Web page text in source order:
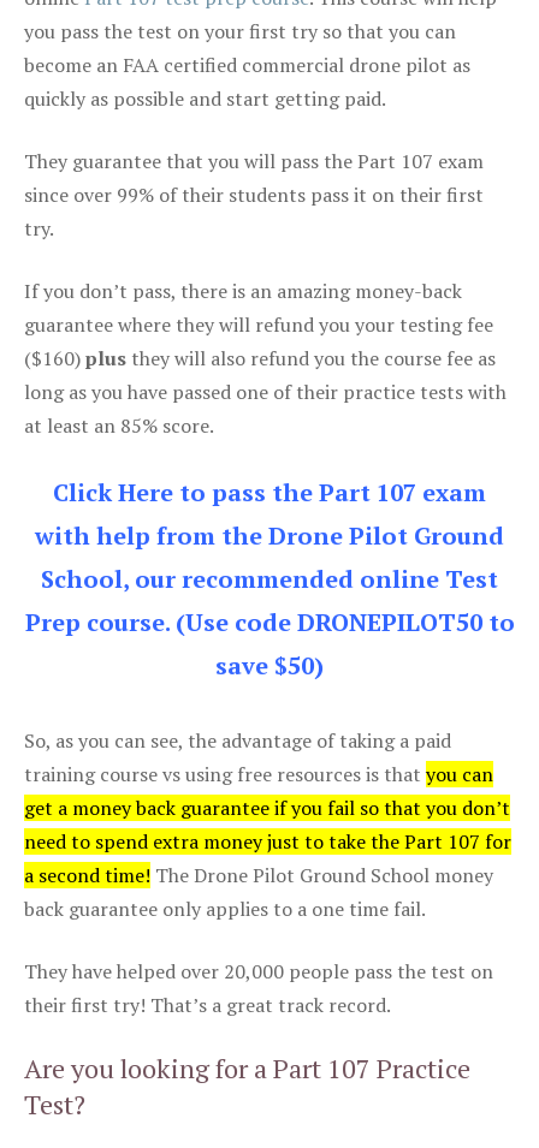
you pass the test on your first try so that you can
become an FAA certified commercial drone pilot as
quickly as possible and start getting paid.
They guarantee that you will pass the Part 107 exam
since over 99% of their students pass it on their first
try.
If you don’t pass, there is an amazing money-back
guarantee where they will refund you your testing fee
($160)plus they will also refund you the course fee as
long as you have passed one of their practice tests with
at least an 85% score.
Click Here to pass the Part 107 exam
with help from the Drone Pilot Ground
School, our recommended online Test
Prep course. (Use code DRONEPILOT50 to
save $50)
So, as you can see, the advantage of taking a paid
training course vs using free resources is that you can
get a money back guarantee if you fail so that you don’t
need to spend extra money just to take the Part 107 for
a second time! The Drone Pilot Ground School money
back guarantee only applies to a one time fail.
They have helped over 20,000 people pass the test on
their first try! That’s a great track record.
Are you looking for a Part 107 Practice
Test?